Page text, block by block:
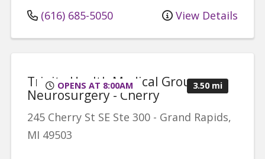
(616) 685-5050 View Details
OPENS AT 8:00AM 3.50 mi
Trinity Health Medical Group,
Neurosurgery - Cherry
245 Cherry St SE Ste 300 - Grand Rapids,
MI 49503